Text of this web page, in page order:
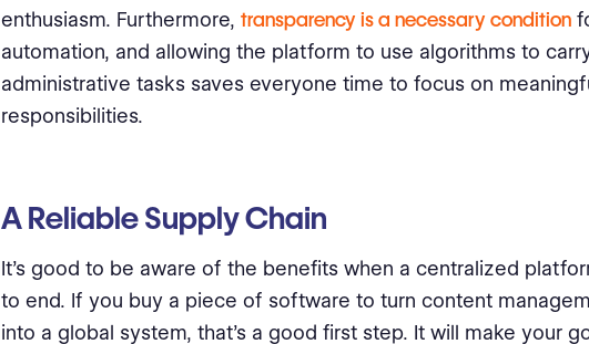
enthusiasm. Furthermore, transparency is a necessary condition
automation, and allowing the platform to use algorithms to
administrative tasks saves everyone time to focus on
responsibilities.
A Reliable Supply Chain
It’s good to be aware of the benefits when a centralized
to end. If you buy a piece of software to turn content
into a global system, that’s a good first step. It will make your